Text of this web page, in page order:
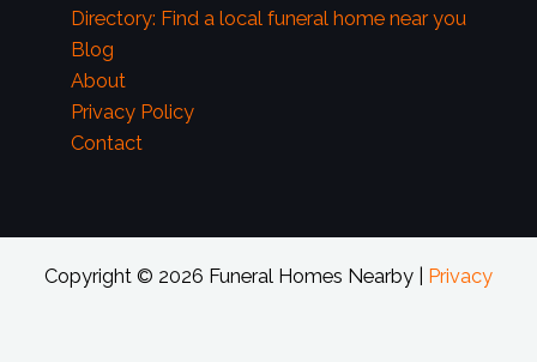
Directory: Find a local funeral home near you
Blog
About
Privacy Policy
Contact
Copyright © 2026 Funeral Homes Nearby | Privacy